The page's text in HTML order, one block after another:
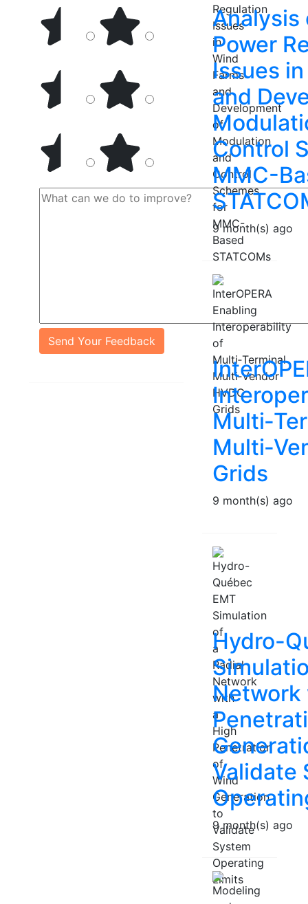
Send Your Feedback
Analysis
Power
Issues
and
Control
MMC-
9 month(s) ago
Grids
9 month(s) ago
Hydro-
Network
Validate
9 month(s) ago